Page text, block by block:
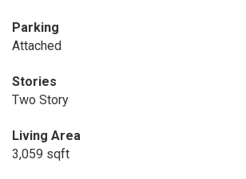
Parking
Attached
Stories
Two Story
Living Area
3,059 sqft